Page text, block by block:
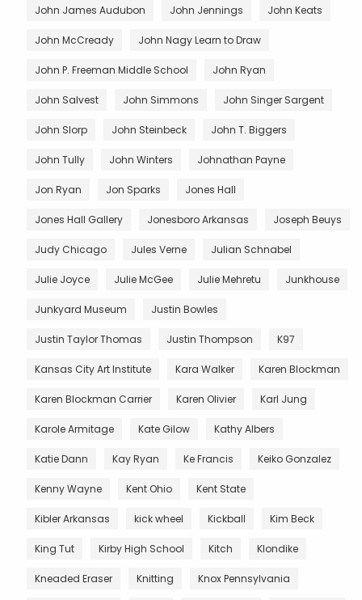
John James Audubon John Jennings John Keats
John McCready John Nagy Learn to Draw
John P. Freeman Middle School John Ryan
John Salvest John Simmons John Singer Sargent
John Slorp John Steinbeck John T. Biggers
John Tully John Winters Johnathan Payne
Jon Ryan Jon Sparks Jones Hall
Jones Hall Gallery Jonesboro Arkansas Joseph Beuys
Judy Chicago Jules Verne Julian Schnabel
Julie Joyce Julie McGee Julie Mehretu Junkhouse
Junkyard Museum Justin Bowles
Justin Taylor Thomas Justin Thompson K97
Kansas City Art Institute Kara Walker Karen Blockman
Karen Blockman Carrier Karen Olivier Karl Jung
Karole Armitage Kate Gilow Kathy Albers
Katie Dann Kay Ryan Ke Francis Keiko Gonzalez
Kenny Wayne Kent Ohio Kent State
Kibler Arkansas kick wheel Kickball Kim Beck
King Tut Kirby High School Kitch Klondike
Kneaded Eraser Knitting Knox Pennsylvania